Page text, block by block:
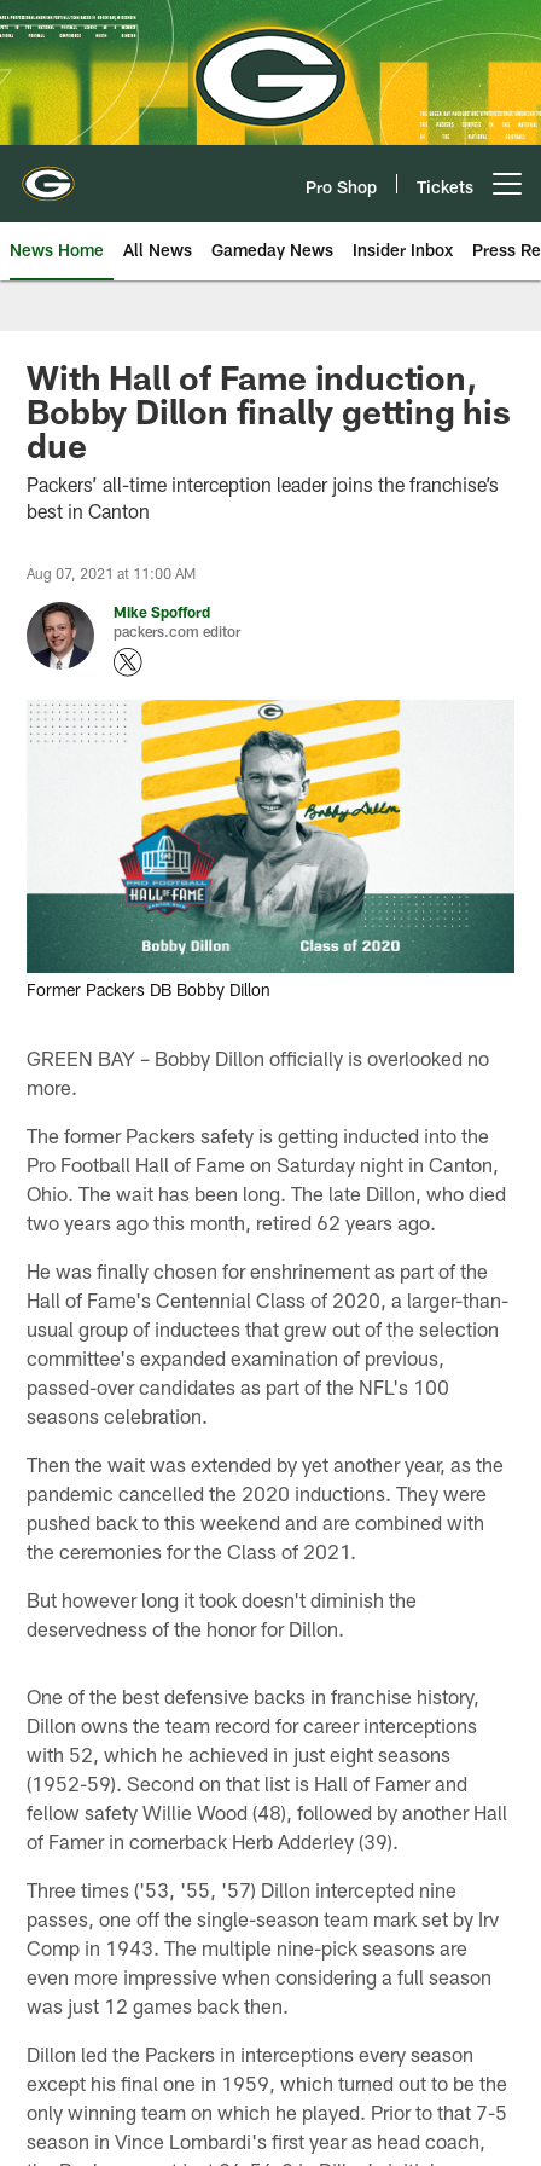
Skip
to
main
content
Pro Shop Tickets
News Home All News Gameday News Insider Inbox Press
With Hall of Fame induction,
Bobby Dillon finally getting his
due
Packers’ all-time interception leader joins the franchise’s
best in Canton
Aug 07, 2021 at 11:00 AM
Mike Spofford
packers.com editor
Former Packers DB Bobby Dillon
GREEN BAY – Bobby Dillon officially is overlooked no
more.
The former Packers safety is getting inducted into the
Pro Football Hall of Fame on Saturday night in Canton,
Ohio. The wait has been long. The late Dillon, who died
two years ago this month, retired 62 years ago.
He was finally chosen for enshrinement as part of the
Hall of Fame's Centennial Class of 2020, a larger-than-
usual group of inductees that grew out of the selection
committee's expanded examination of previous,
passed-over candidates as part of the NFL's 100
seasons celebration.
Then the wait was extended by yet another year, as the
pandemic cancelled the 2020 inductions. They were
pushed back to this weekend and are combined with
the ceremonies for the Class of 2021.
But however long it took doesn't diminish the
deservedness of the honor for Dillon.
One of the best defensive backs in franchise history,
Dillon owns the team record for career interceptions
with 52, which he achieved in just eight seasons
(1952-59). Second on that list is Hall of Famer and
fellow safety Willie Wood (48), followed by another Hall
of Famer in cornerback Herb Adderley (39).
Three times ('53, '55, '57) Dillon intercepted nine
passes, one off the single-season team mark set by Irv
Comp in 1943. The multiple nine-pick seasons are
even more impressive when considering a full season
was just 12 games back then.
Dillon led the Packers in interceptions every season
except his final one in 1959, which turned out to be the
only winning team on which he played. Prior to that 7-5
season in Vince Lombardi's first year as head coach,